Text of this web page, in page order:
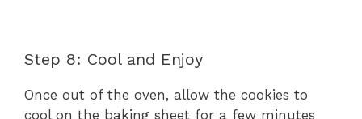
Step 8: Cool and Enjoy
Once out of the oven, allow the cookies to
cool on the baking sheet for a few minutes